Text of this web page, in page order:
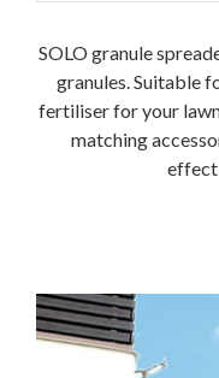
SOLO granule
granules. Suitable
fertiliser for your
matching